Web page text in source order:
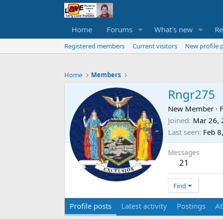
Home Forums What's new
Registered members Current visitors New profile
Home Members
Rngr275
New Member ·
Joined Mar 26,
Last seen Feb
Messages
21
Find
Profile posts Latest activity Postings